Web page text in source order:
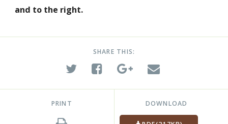
and to the right.
SHARE THIS:
PRINT DOWNLOAD